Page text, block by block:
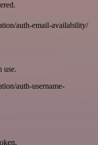
auth-email-availability/
use.
auth-username-